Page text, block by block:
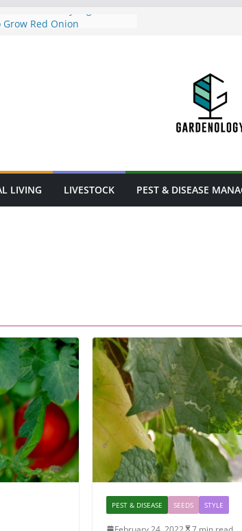
Guide To Mealybugs
LIVING LIVESTOCK PEST & DISEASE
PEST & DISEASE SEEDS STYLE